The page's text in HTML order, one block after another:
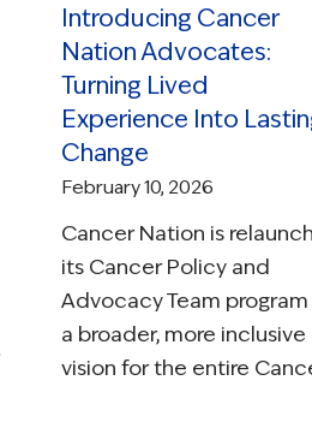
Introducing Cancer
Nation Advocates:
Turning Lived
Experience Into
Change
February 10, 2026
Cancer Nation is
its Cancer Policy and
Advocacy Team
a broader, more inclusive
vision for the entire